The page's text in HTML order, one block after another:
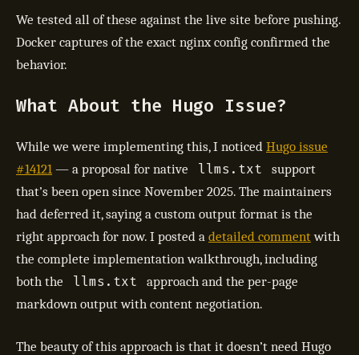
We tested all of these against the live site before pushing.
Docker captures of the exact nginx config confirmed the
behavior.
What About the Hugo Issue?
While we were implementing this, I noticed Hugo issue
#14121 — a proposal for native llms.txt
support
that’s been open since November 2025. The maintainers
had deferred it, saying a custom output format is the
right approach for now. I posted a detailed commentwith
the complete implementation walkthrough, including
both the
llms.txt
approach and the per-page
markdown output with content negotiation.
The beauty of this approach is that it doesn’t need Hugo